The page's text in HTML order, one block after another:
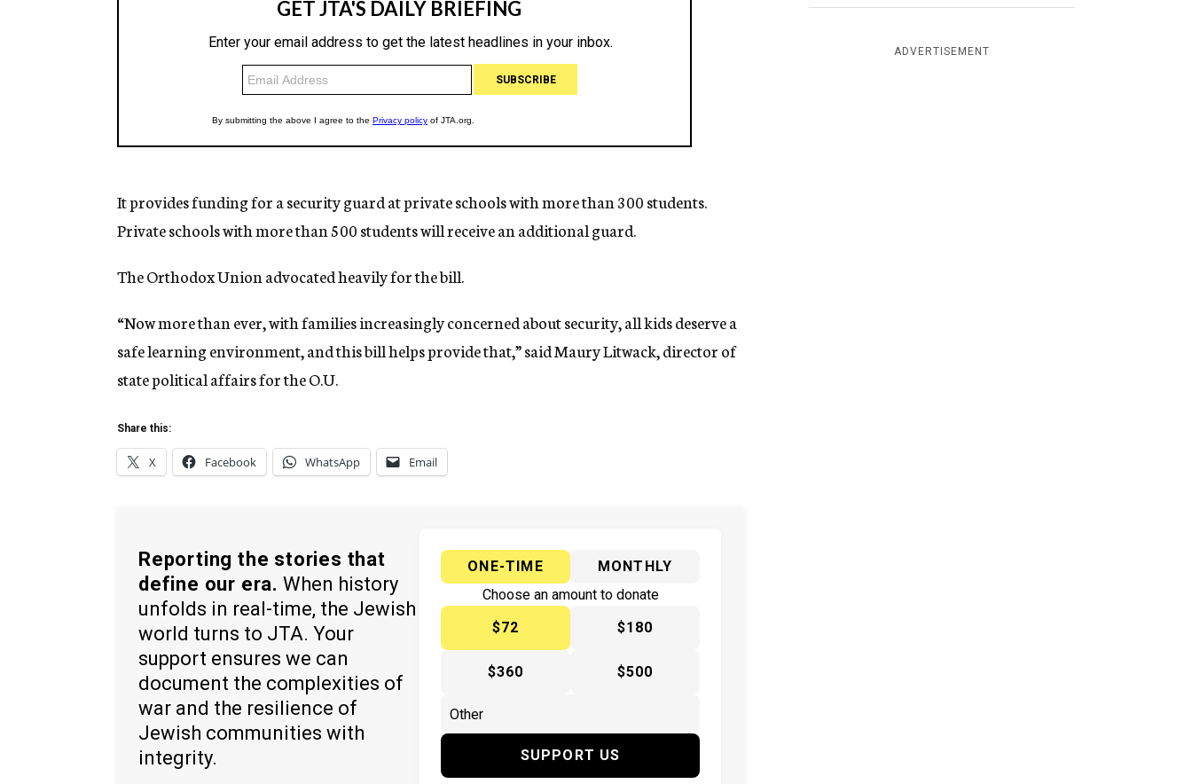
It provides funding for a security guard at private schools with more than 300 students.
Private schools with more than 500 students will receive an additional guard.
The Orthodox Union advocated heavily for the bill.
“Now more than ever, with families increasingly concerned about security, all kids deserve a
safe learning environment, and this bill helps provide that,” said Maury Litwack, director of
state political affairs for the O.U.
Share this:
X Facebook WhatsApp Email
Reporting the stories that
define our era. When history
unfolds in real-time, the Jewish
world turns to JTA. Your
support ensures we can
document the complexities of
war and the resilience of
Jewish communities with
integrity.
ONE-TIME
MONTHLY
Choose an amount to donate
$72
$180
$360 $500
SUPPORT US
ADVERTISEMENT